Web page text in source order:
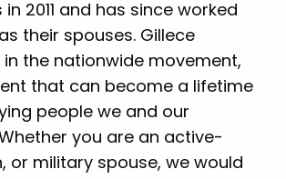
2011 and has since worked
their spouses. Gillece
the nationwide movement,
that can become a lifetime
people we and our
you are an active-
or military spouse, we would